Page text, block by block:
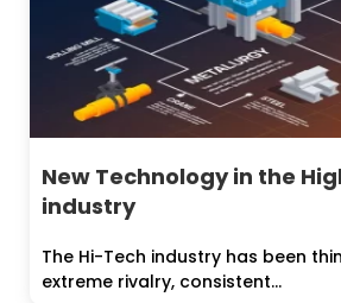
New Technology in the
industry
The Hi-Tech industry has been
extreme rivalry, consistent...